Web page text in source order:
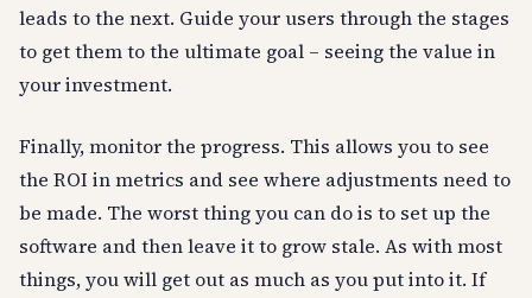
leads to the next. Guide your users through the stages
to get them to the ultimate goal – seeing the value in
your investment.
Finally, monitor the progress. This allows you to see
the ROI in metrics and see where adjustments need to
be made. The worst thing you can do is to set up the
software and then leave it to grow stale. As with most
things, you will get out as much as you put into it. If